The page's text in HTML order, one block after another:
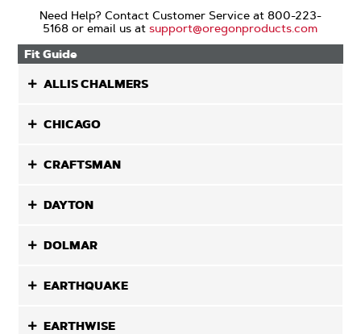
Need Help? Contact Customer Service at 800-223-
5168 or email us atsupport@oregonproducts.com
Fit Guide
ALLIS CHALMERS
CHICAGO
CRAFTSMAN
DAYTON
DOLMAR
EARTHQUAKE
EARTHWISE